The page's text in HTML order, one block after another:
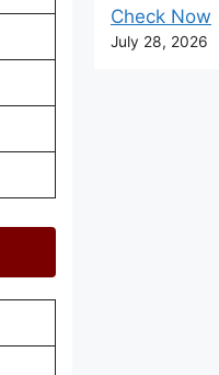
Check Now
July 28, 2026